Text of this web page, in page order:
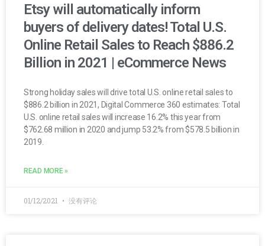
Etsy will automatically inform
buyers of delivery dates! Total U.S.
Online Retail Sales to Reach $886.2
Billion in 2021 | eCommerce News
Strong holiday sales will drive total U.S. online retail sales to
$886.2 billion in 2021, Digital Commerce 360 estimates: Total
U.S. online retail sales will increase 16.2% this year from
$762.68 million in 2020 and jump 53.2% from $578.5 billion in
2019.
READ MORE »
01/12/2021 没有评论